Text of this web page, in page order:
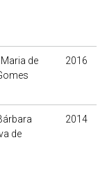
de
2016
de
2014